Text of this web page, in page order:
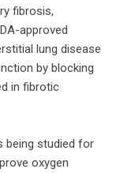
fibrosis,
approved
lung disease
by blocking
in fibrotic
being studied for
oxygen